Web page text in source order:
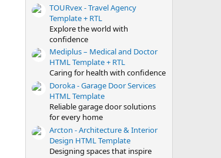
TOURvex - Travel Agency
Template + RTL
Explore the world with
confidence
Mediplus – Medical and Doctor
HTML Template + RTL
Caring for health with confidence
Doroka - Garage Door Services
HTML Template
Reliable garage door solutions
for every home
Arcton - Architecture & Interior
Design HTML Template
Designing spaces that inspire